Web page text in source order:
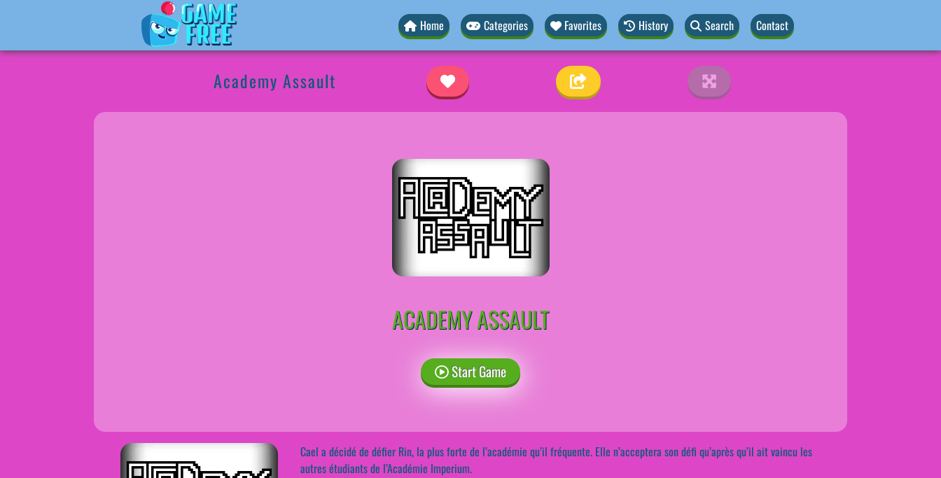
Home Categories Favorites History Search Contact
Academy Assault
ACADEMY ASSAULT
Start Game
Cael a décidé de défier Rin, la plus forte de l’académie qu’il fréquente. Elle n’acceptera son défi qu’après qu’il ait vaincu les
autres étudiants de l’Académie Imperium.